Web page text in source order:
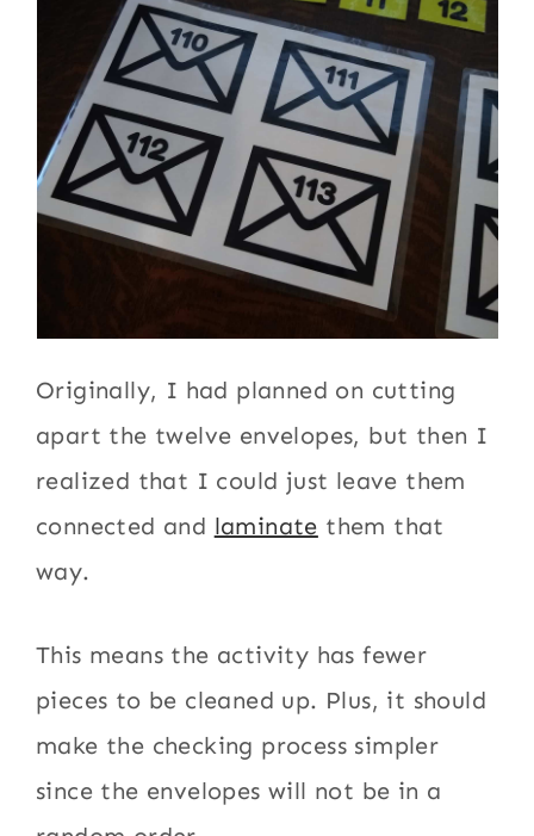
Originally, I had planned on cutting
apart the twelve envelopes, but then I
realized that I could just leave them
connected and laminate them that
way.
This means the activity has fewer
pieces to be cleaned up. Plus, it should
make the checking process simpler
since the envelopes will not be in a